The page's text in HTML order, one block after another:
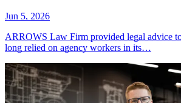
Jun 5, 2026
ARROWS Law Firm provided legal advice
long relied on agency workers in its…